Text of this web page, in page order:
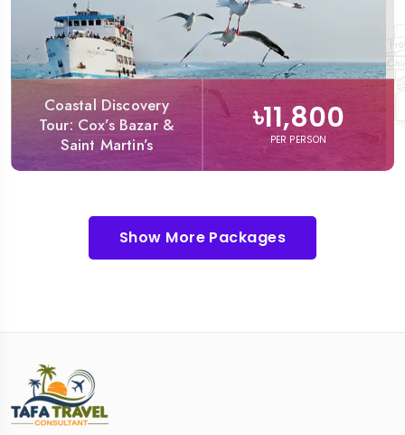
Coastal Discovery
Tour: Cox’s Bazar &
Saint Martin’s
৳11,800
PER PERSON
Show More Packages